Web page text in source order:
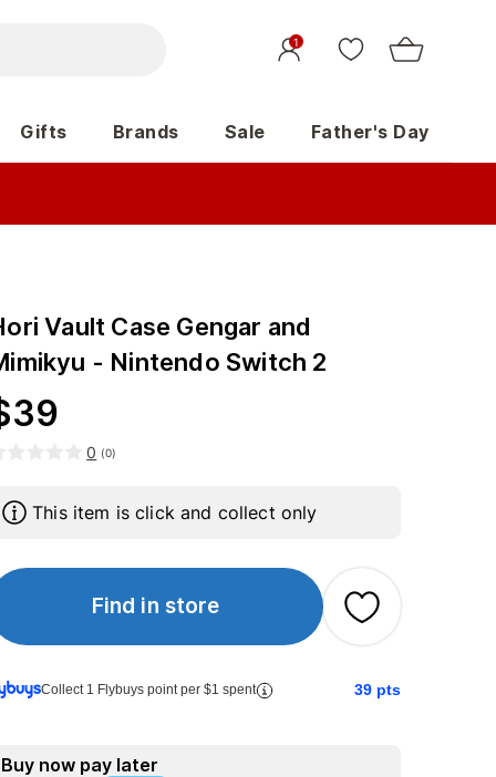
1
Gifts Brands Sale Father's Day
Vault Case Gengar and
- Nintendo Switch 2
39
0 (0)
This item is click and collect only
Find in store
Collect 1 Flybuys point per $1 spent 39 pts
Buy now pay later